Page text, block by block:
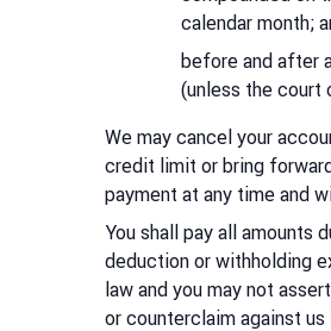
calendar month;
before and after
(unless the court
We may cancel your
credit limit or bring
payment at any time and
You shall pay all amounts
deduction or withholding
law and you may not
or counterclaim against